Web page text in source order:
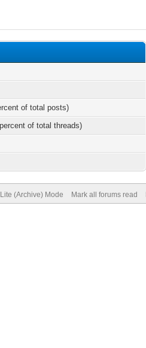
of total posts)
of total threads)
Lite (Archive) Mode Mark all forums read